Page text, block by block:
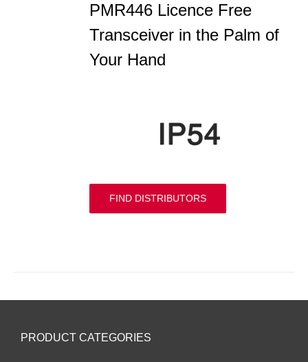
PMR446 Licence Free
Transceiver in the Palm of
Your Hand
FIND DISTRIBUTORS
PRODUCT CATEGORIES